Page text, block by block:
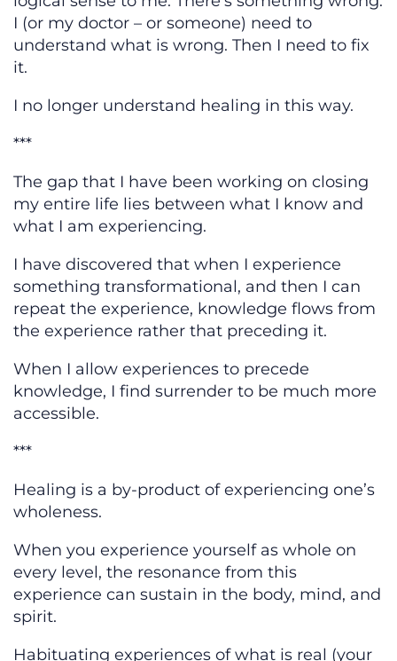
I (or my doctor – or someone) need to
understand what is wrong. Then I need to fix
it.
I no longer understand healing in this way.
***
The gap that I have been working on closing
my entire life lies between what I know and
what I am experiencing.
I have discovered that when I experience
something transformational, and then I can
repeat the experience, knowledge flows from
the experience rather that preceding it.
When I allow experiences to precede
knowledge, I find surrender to be much more
accessible.
***
Healing is a by-product of experiencing one’s
wholeness.
When you experience yourself as whole on
every level, the resonance from this
experience can sustain in the body, mind, and
spirit.
Habituating experiences of what is real (your